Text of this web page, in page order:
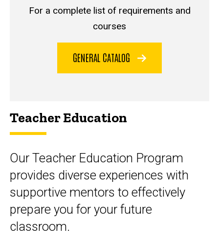
For a complete list of requirements and
courses
GENERAL CATALOG
Teacher Education
Our Teacher Education Program
provides diverse experiences with
supportive mentors to effectively
prepare you for your future
classroom.